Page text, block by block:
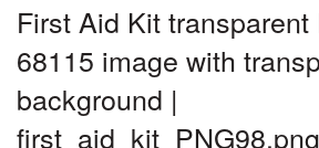
First Aid Kit
68115 image with
background |
first_aid_kit_PNG98.png